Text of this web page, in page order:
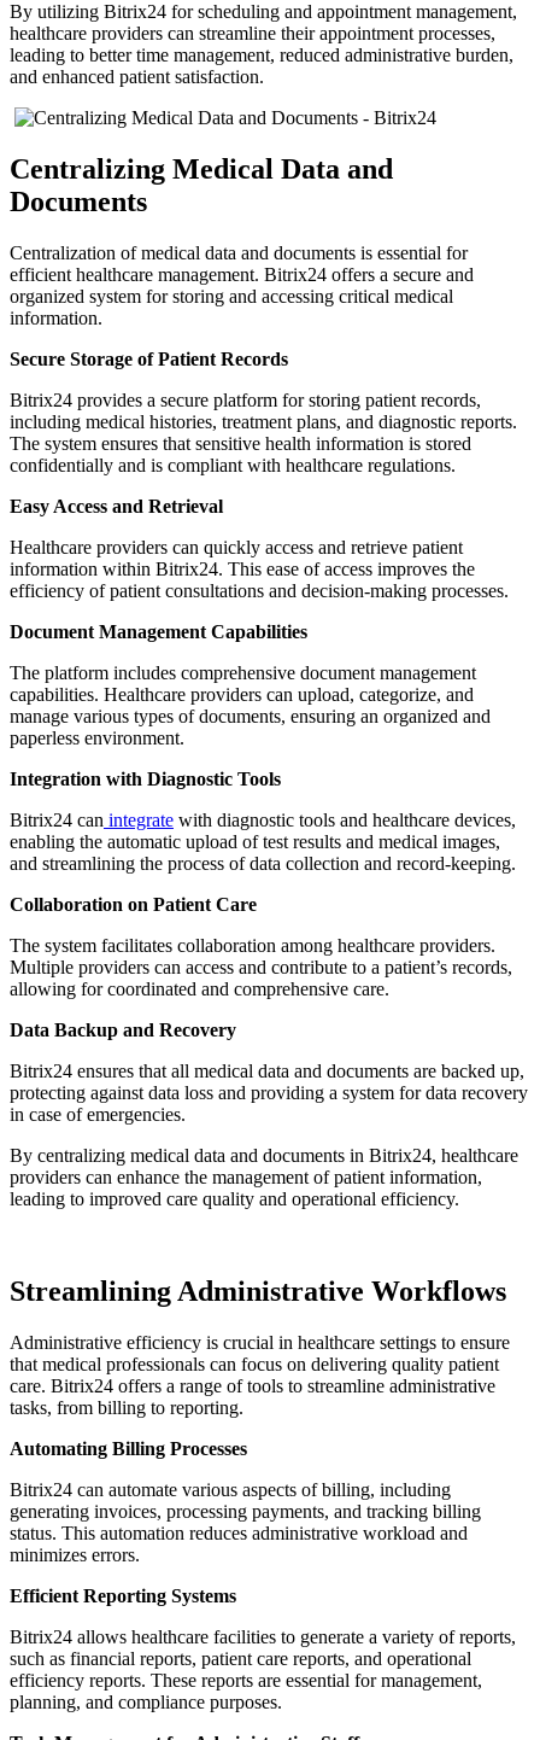
By utilizing Bitrix24 for scheduling and appointment management,
healthcare providers can streamline their appointment processes,
leading to better time management, reduced administrative burden,
and enhanced patient satisfaction.
Centralizing Medical Data and
Documents
Centralization of medical data and documents is essential for
efficient healthcare management. Bitrix24 offers a secure and
organized system for storing and accessing critical medical
information.
Secure Storage of Patient Records
Bitrix24 provides a secure platform for storing patient records,
including medical histories, treatment plans, and diagnostic reports.
The system ensures that sensitive health information is stored
confidentially and is compliant with healthcare regulations.
Easy Access and Retrieval
Healthcare providers can quickly access and retrieve patient
information within Bitrix24. This ease of access improves the
efficiency of patient consultations and decision-making processes.
Document Management Capabilities
The platform includes comprehensive document management
capabilities. Healthcare providers can upload, categorize, and
manage various types of documents, ensuring an organized and
paperless environment.
Integration with Diagnostic Tools
Bitrix24 can integrate with diagnostic tools and healthcare devices,
enabling the automatic upload of test results and medical images,
and streamlining the process of data collection and record-keeping.
Collaboration on Patient Care
The system facilitates collaboration among healthcare providers.
Multiple providers can access and contribute to a patient’s records,
allowing for coordinated and comprehensive care.
Data Backup and Recovery
Bitrix24 ensures that all medical data and documents are backed up,
protecting against data loss and providing a system for data recovery
in case of emergencies.
By centralizing medical data and documents in Bitrix24, healthcare
providers can enhance the management of patient information,
leading to improved care quality and operational efficiency.
Streamlining Administrative Workflows
Administrative efficiency is crucial in healthcare settings to ensure
that medical professionals can focus on delivering quality patient
care. Bitrix24 offers a range of tools to streamline administrative
tasks, from billing to reporting.
Automating Billing Processes
Bitrix24 can automate various aspects of billing, including
generating invoices, processing payments, and tracking billing
status. This automation reduces administrative workload and
minimizes errors.
Efficient Reporting Systems
Bitrix24 allows healthcare facilities to generate a variety of reports,
such as financial reports, patient care reports, and operational
efficiency reports. These reports are essential for management,
planning, and compliance purposes.